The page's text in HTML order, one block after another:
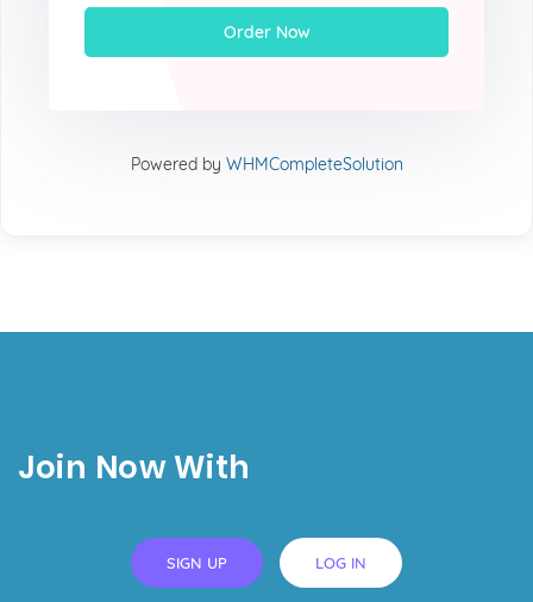
Order Now
Powered by WHMCompleteSolution
Join Now With
SIGN UP LOG IN